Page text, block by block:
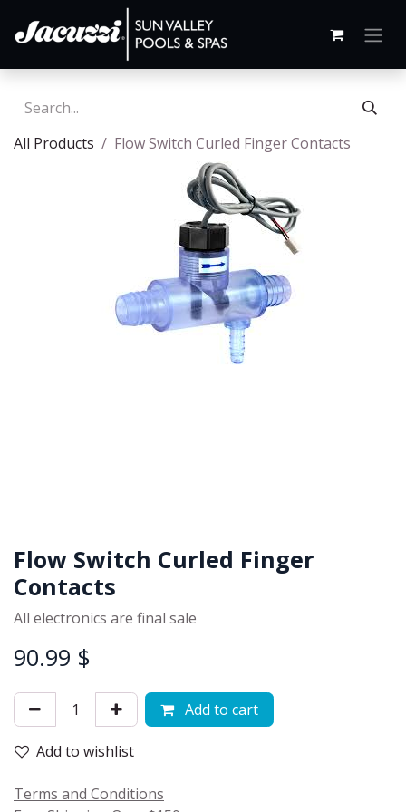
All Products Flow Switch Curled Finger Contacts
Flow Switch Curled Finger
Contacts
All electronics are final sale
90.99 $
Add to cart
Add to wishlist
Terms and Conditions